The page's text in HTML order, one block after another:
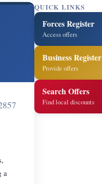
a
QUICK LINKS
Forces Register
Access offers
Business Register
Provide offers
Search Offers
Find local discounts